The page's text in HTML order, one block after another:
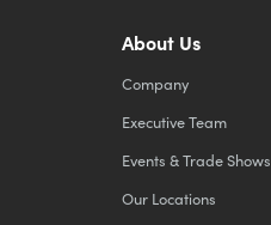
About Us
Company
Executive Team
Events & Trade Shows
Our Locations